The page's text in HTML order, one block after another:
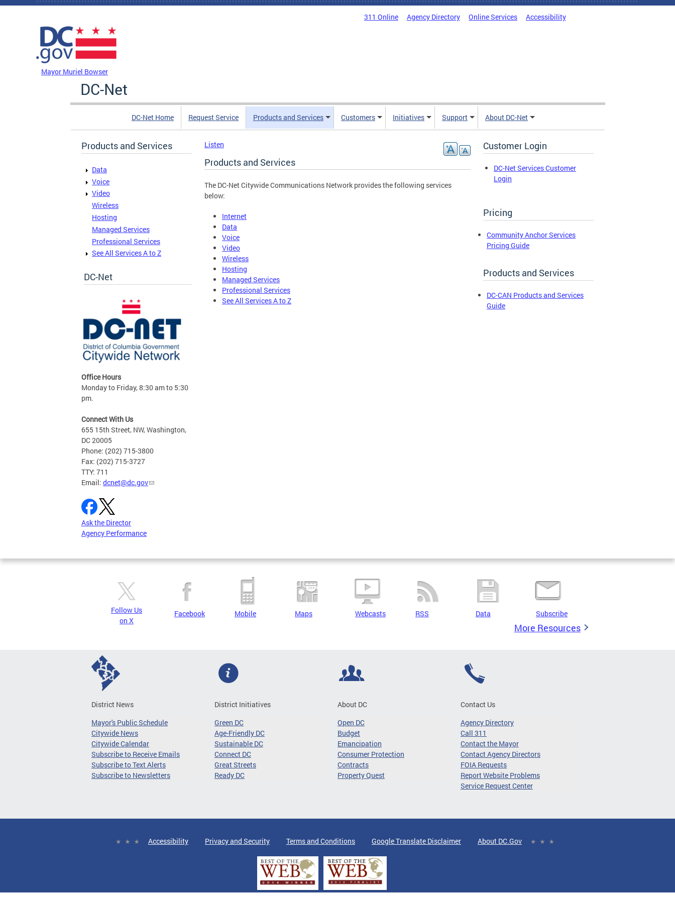
Skip to main content
311 Online Agency Directory Online Services Accessibility
Mayor Muriel Bowser
DC-Net
DC-Net Home Request Service Products and Services Customers Initiatives Support About DC-Net
Products and Services
Data
Voice
Video
Wireless
Hosting
Managed Services
Professional Services
See All Services A to Z
DC-Net
Office Hours
Monday to Friday, 8:30 am to 5:30
pm.
Connect With Us
655 15th Street, NW, Washington,
DC 20005
Phone: (202) 715-3800
Fax: (202) 715-3727
TTY: 711
Email: dcnet@dc.gov
Ask the Director
Agency Performance
Listen
Products and Services
The DC-Net Citywide Communications Network provides the following services
below:
Internet
Data
Voice
Video
Wireless
Hosting
Managed Services
Professional Services
See All Services A to Z
Customer Login
DC-Net Services Customer
Login
Pricing
Community Anchor Services
Pricing Guide
Products and Services
DC-CAN Products and Services
Guide
Follow Us
on X
Facebook Mobile Maps Webcasts RSS Data Subscribe
More Resources
District News
Mayor's Public Schedule
Citywide News
Citywide Calendar
Subscribe to Receive Emails
Subscribe to Text Alerts
Subscribe to Newsletters
District Initiatives
Green DC
Age-Friendly DC
Sustainable DC
Connect DC
Great Streets
Ready DC
About DC
Open DC
Budget
Emancipation
Consumer Protection
Contracts
Property Quest
Contact Us
Agency Directory
Call 311
Contact the Mayor
Contact Agency Directors
FOIA Requests
Report Website Problems
Service Request Center
Accessibility Privacy and Security Terms and Conditions Google Translate Disclaimer About DC.Gov